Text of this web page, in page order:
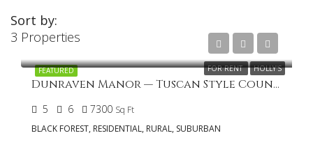
3 Properties
Sort by:
FEATURED FOR RENT HOLLY'S
Dunraven Manor — Tuscan Style Country Home in Cathedral Pines
5 6 7300 Sq Ft
BLACK FOREST, RESIDENTIAL, RURAL, SUBURBAN